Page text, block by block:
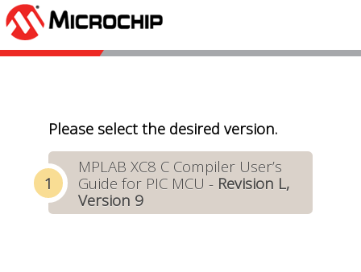
Please select the desired version.
MPLAB XC8 C Compiler User’s
Guide for PIC MCU - Revision L,
Version 9